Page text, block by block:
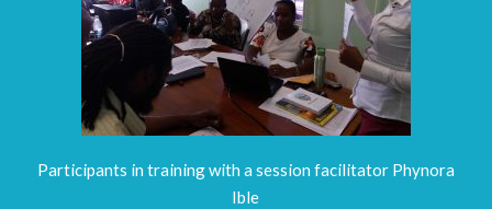
Participants in training with a session facilitator Phynora
Ible